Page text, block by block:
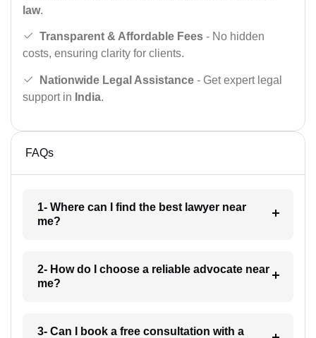
law.
Transparent & Affordable Fees - No hidden
costs, ensuring clarity for clients.
Nationwide Legal Assistance - Get expert legal
support in India.
FAQs
1- Where can I find the best lawyer near
me?
2- How do I choose a reliable advocate near
me?
3- Can I book a free consultation with a